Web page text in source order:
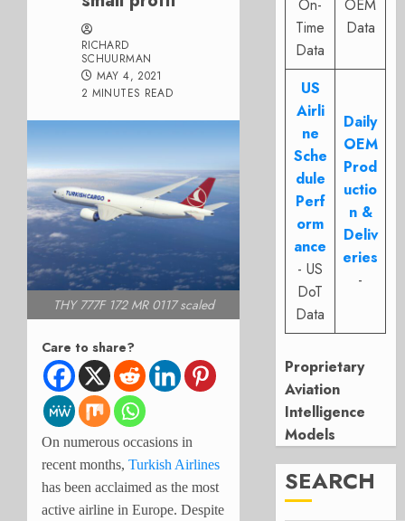
RICHARD
SCHUURMAN
MAY 4, 2021
2 MINUTES READ
THY 777F 172 MR 0117 scaled
Care to share?
On numerous occasions in
recent months, Turkish Airlines
has been acclaimed as the most
active airline in Europe. Despite
On-
Time
Data
OEM
Data
US
Airli
ne
Sche
dule
Perf
orm
ance
- US
DoT
Data
Daily
OEM
Prod
uctio
n &
Deliv
eries
-
Proprietary
Aviation
Intelligence
Models
SEARCH